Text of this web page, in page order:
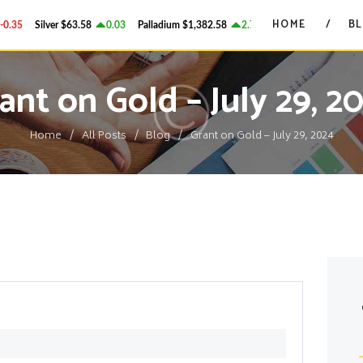
Silver $63.58 0.03 Palladium $1,382.58 2.78 Platinum $1,750.28
HOME
on Gold – July 29,
Home All Posts Blog Grant on Gold – July 29, 2024
GRANT ON GOLD
Precious Metals Market Commentary
HOME
BLOG
CONTACTS